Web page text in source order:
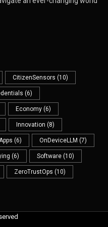
CitizenSensors (10)
(6)
Economy (6)
Innovation (8)
(6) OnDeviceLLM (7)
(6) Software (10)
ZeroTrustOps (10)